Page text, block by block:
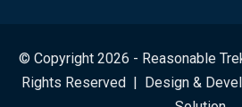
© Copyright 2026 - Reasonable
Rights Reserved | Design &